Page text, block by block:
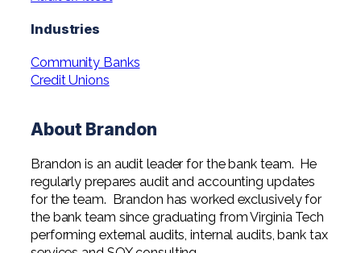
Industries
Community Banks
Credit Unions
About Brandon
Brandon is an audit leader for the bank team. He
regularly prepares audit and accounting updates
for the team. Brandon has worked exclusively for
the bank team since graduating from Virginia Tech
performing external audits, internal audits, bank tax